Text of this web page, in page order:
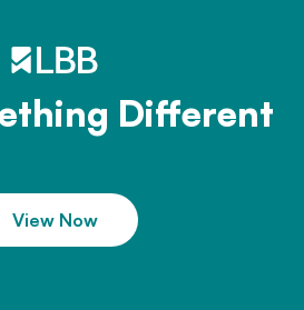
Different
View Now